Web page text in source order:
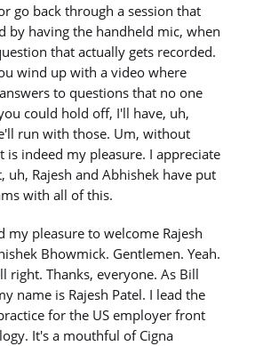
go back through a session that
by having the handheld mic, when
that actually gets recorded.
wind up with a video where
to questions that no one
could hold off, I'll have, uh,
run with those. Um, without
is indeed my pleasure. I appreciate
uh, Rajesh and Abhishek have put
with all of this.
my pleasure to welcome Rajesh
Bhowmick. Gentlemen. Yeah.
right. Thanks, everyone. As Bill
name is Rajesh Patel. I lead the
for the US employer front
It's a mouthful of Cigna